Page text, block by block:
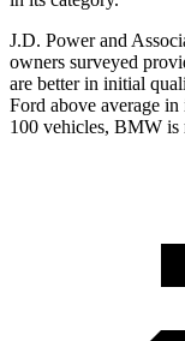
J.D. Power and
owners surveyed
are better in initial
Ford above average
100 vehicles, BMW is